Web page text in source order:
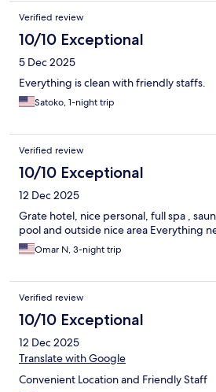
Verified review
10/10 Exceptional
5 Dec 2025
Everything is clean with friendly staffs.
Satoko, 1-night trip
Verified review
10/10 Exceptional
12 Dec 2025
Grate hotel, nice personal, full spa ,
pool and outside nice area Everything
Omar N, 3-night trip
Verified review
10/10 Exceptional
12 Dec 2025
Translate with Google
Convenient Location and Friendly Staff